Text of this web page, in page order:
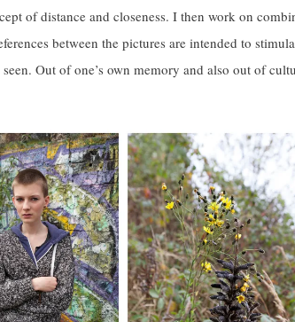
of distance and closeness. I then work on
between the pictures are intended to
seen. Out of one’s own memory and also out of